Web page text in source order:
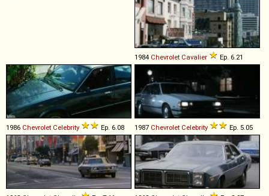
1984 Chevrolet Cavalier Ep. 6.21
1986 Chevrolet Celebrity Ep. 6.08 1987 Chevrolet Celebrity Ep. 5.05